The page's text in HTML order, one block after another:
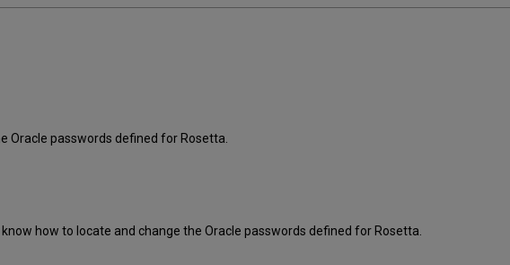
Oracle passwords defined for Rosetta.
how to locate and change the Oracle passwords defined for Rosetta.